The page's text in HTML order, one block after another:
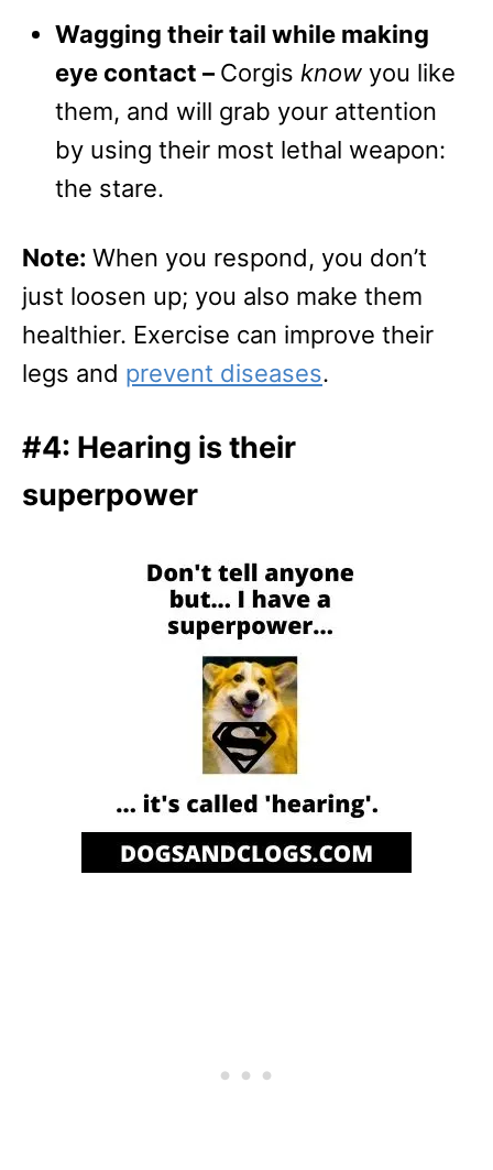
Wagging their tail while making
eye contact – Corgis know you like
them, and will grab your attention
by using their most lethal weapon:
the stare.
Note: When you respond, you don’t
just loosen up; you also make them
healthier. Exercise can improve their
legs and prevent diseases.
#4: Hearing is their
superpower